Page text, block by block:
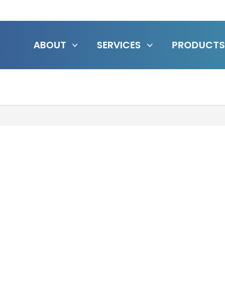
ABOUT SERVICES PRODUCTS